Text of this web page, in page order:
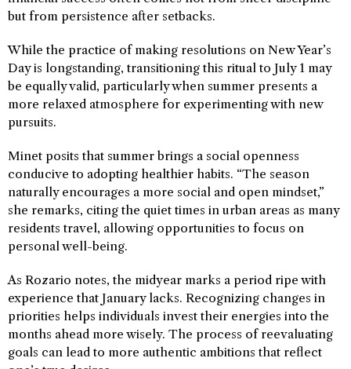
but from persistence after setbacks.
While the practice of making resolutions on New Year’s
Day is longstanding, transitioning this ritual to July 1 may
be equally valid, particularly when summer presents a
more relaxed atmosphere for experimenting with new
pursuits.
Minet posits that summer brings a social openness
conducive to adopting healthier habits. “The season
naturally encourages a more social and open mindset,”
she remarks, citing the quiet times in urban areas as many
residents travel, allowing opportunities to focus on
personal well-being.
As Rozario notes, the midyear marks a period ripe with
experience that January lacks. Recognizing changes in
priorities helps individuals invest their energies into the
months ahead more wisely. The process of reevaluating
goals can lead to more authentic ambitions that reflect